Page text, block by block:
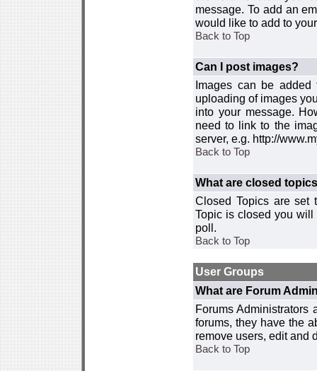
message. To add an
would like to add to
Back to Top
Can I post images?
Images can be added
uploading of images
into your message.
need to link to the
server, e.g. http://
Back to Top
What are closed
Closed Topics are set
Topic is closed you
poll.
Back to Top
User Groups
What are Forum
Forums Administrators
forums, they have the
remove users, edit and
Back to Top